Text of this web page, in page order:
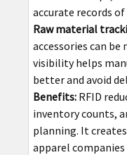
accurate records
Raw material
accessories can
visibility helps
better and avoid
Benefits:RFID
inventory counts,
planning. It
apparel